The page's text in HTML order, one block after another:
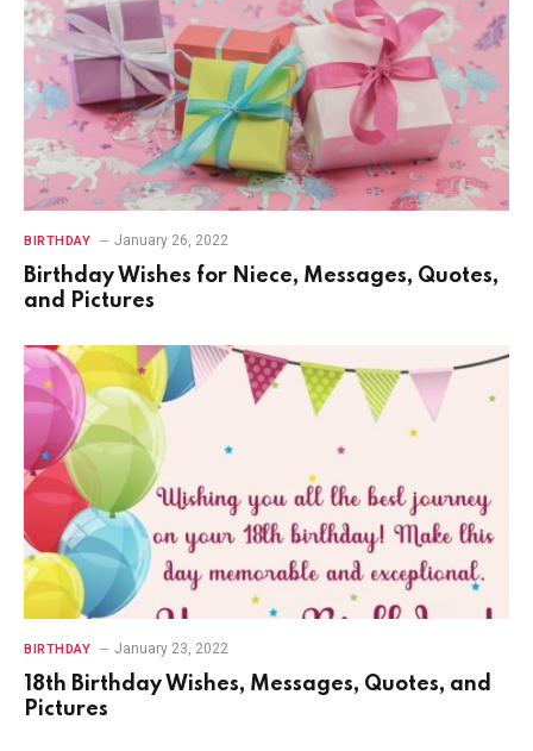
BIRTHDAY January 26, 2022
Birthday Wishes for Niece, Messages, Quotes,
and Pictures
BIRTHDAY January 23, 2022
18th Birthday Wishes, Messages, Quotes, and
Pictures